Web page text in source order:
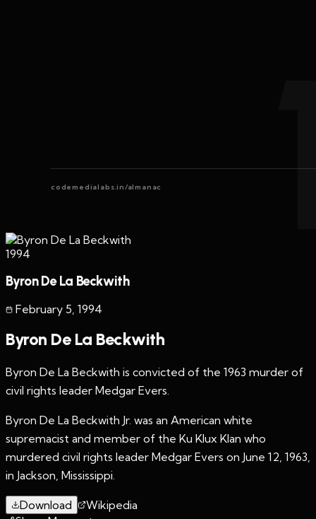
codemedialabs.in/almanac
1994
Byron De La Beckwith
February 5 1994
Byron De La Beckwith
Byron De La Beckwith is convicted of the 1963 murder of
civil rights leader Medgar Evers.
Byron De La Beckwith Jr. was an American white
supremacist and member of the Ku Klux Klan who
murdered civil rights leader Medgar Evers on June 12, 1963,
in Jackson, Mississippi.
Download
Wikipedia